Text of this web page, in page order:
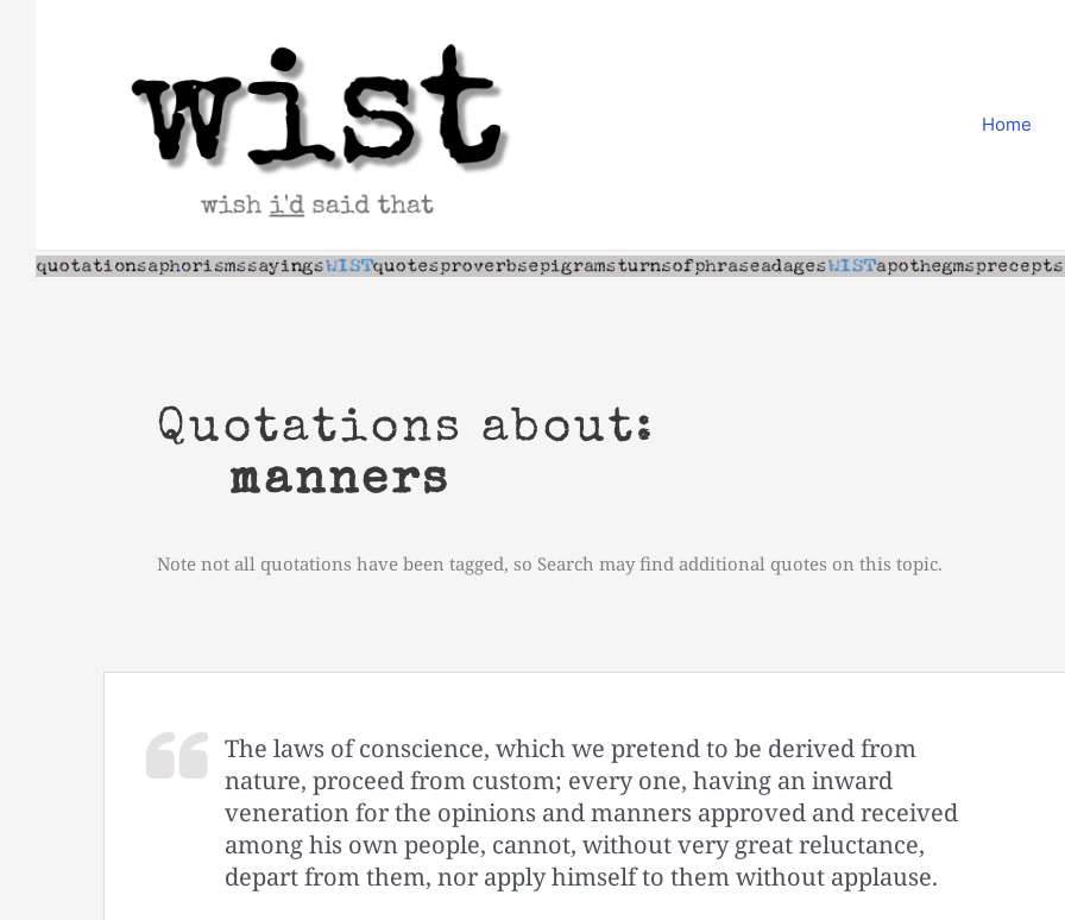
Home
Quotations about:
manners
Note not all quotations have been tagged, so Search may find additional quotes on this topic.
The laws of conscience, which we pretend to be derived from
nature, proceed from custom; every one, having an inward
veneration for the opinions and manners approved and received
among his own people, cannot, without very great reluctance,
depart from them, nor apply himself to them without applause.